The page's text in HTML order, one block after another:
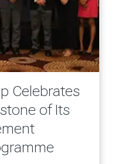
Celebrates
of Its